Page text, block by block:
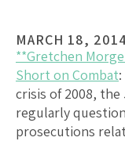
MARCH 18,
**Gretchen
Short on Combat
crisis of 2008,
regularly
prosecutions